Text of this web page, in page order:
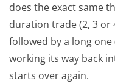
does the exact same
duration trade (2, 3 or
followed by a long
working its way back
starts over again.